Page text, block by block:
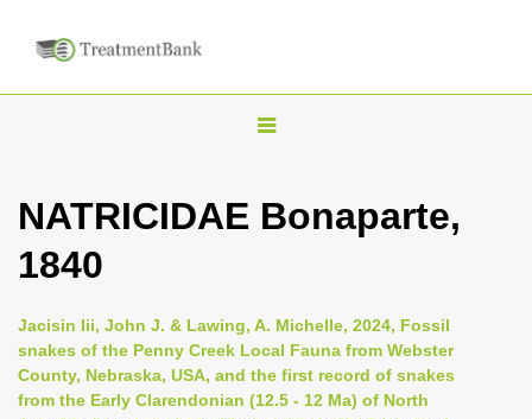
T
g
n
a
v
NATRICIDAE Bonaparte,
1840
Jacisin Iii, John J. & Lawing, A. Michelle, 2024, Fossil
snakes of the Penny Creek Local Fauna from Webster
County, Nebraska, USA, and the first record of snakes
from the Early Clarendonian (12.5 - 12 Ma) of North